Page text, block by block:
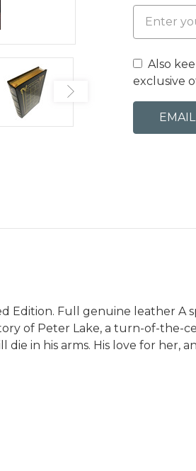
Also
exclusive
Edition. Full genuine leather A
of Peter Lake, a turn-of-the-
in his arms. His love for her,